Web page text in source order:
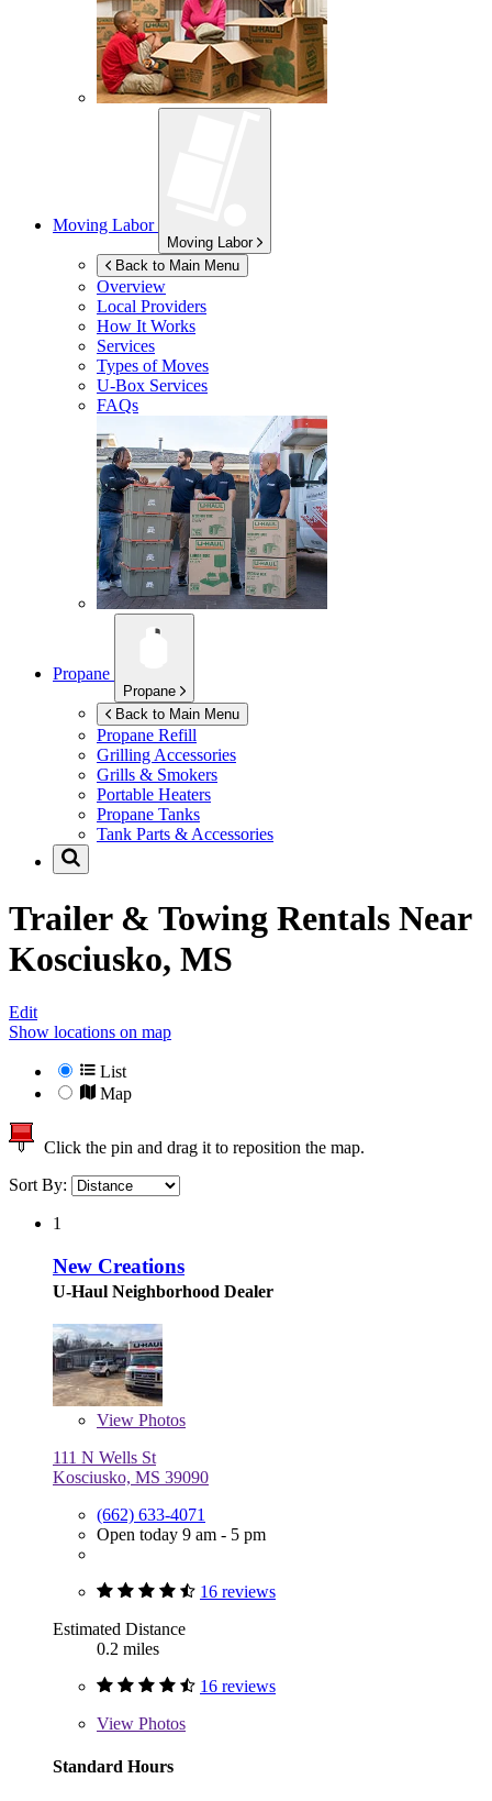
Moving Labor
Moving Labor
Back to Main Menu
Overview
Local Providers
How It Works
Services
Types of Moves
U-Box Services
FAQs
Propane
Propane
Back to Main Menu
Propane Refill
Grilling Accessories
Grills & Smokers
Portable Heaters
Propane Tanks
Tank Parts & Accessories
Trailer & Towing Rentals Near
Kosciusko, MS
Edit
Show locations on map
List
Map
Click the pin and drag it to reposition the map.
Sort By:
1
New Creations
U-Haul Neighborhood Dealer
View Photos
111 N Wells St
Kosciusko, MS 39090
(662) 633-4071
Open today 9 am - 5 pm
16 reviews
Estimated Distance
0.2 miles
16 reviews
View Photos
Standard Hours